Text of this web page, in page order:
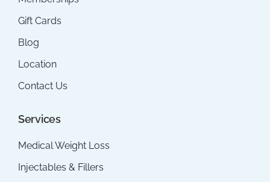
Gift Cards
Blog
Location
Contact Us
Services
Medical Weight Loss
Injectables & Fillers